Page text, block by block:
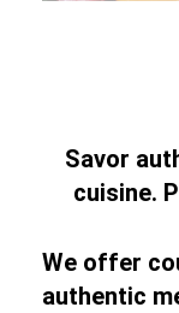
Savor
cuisine.
We offer
authentic